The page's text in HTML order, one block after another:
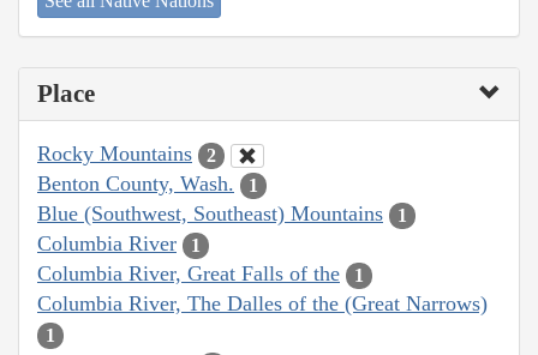
Place
Rocky Mountains 2
Benton County, Wash. 1
Blue (Southwest, Southeast) Mountains 1
Columbia River 1
Columbia River, Great Falls of the 1
Columbia River, The Dalles of the (Great Narrows)
1